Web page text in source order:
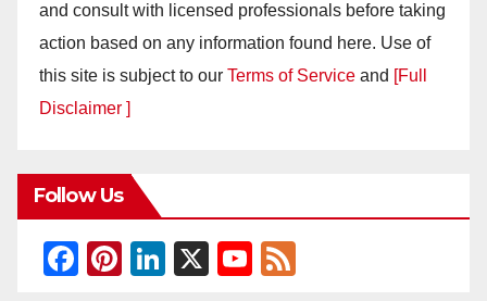
and consult with licensed professionals before taking
action based on any information found here. Use of
this site is subject to our Terms of Service and [Full
Disclaimer ]
Follow Us
F
Pi
Li
X
Y